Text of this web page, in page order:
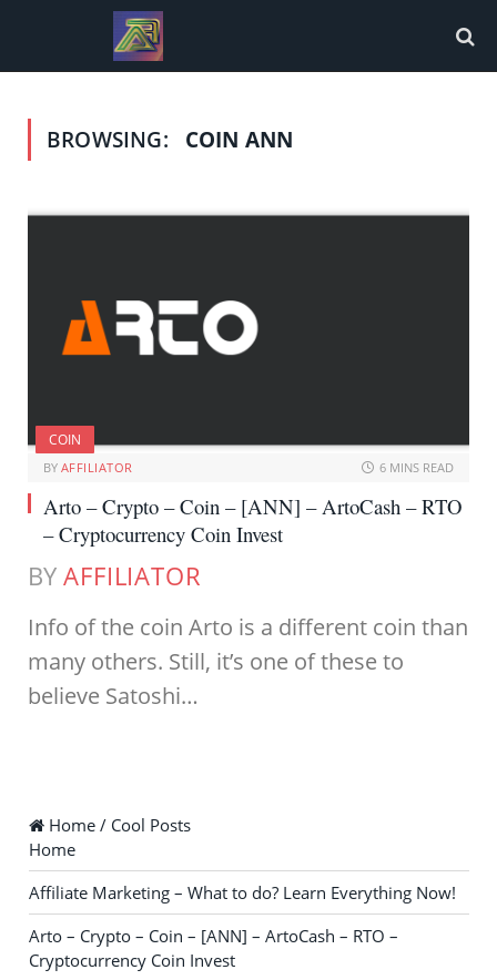
BROWSING: COIN ANN
COIN
BY AFFILIATOR 6 MINS READ
Arto – Crypto – Coin – [ANN] – ArtoCash – RTO
– Cryptocurrency Coin Invest
BY AFFILIATOR
Info of the coin Arto is a different coin than
many others. Still, it’s one of these to
believe Satoshi…
Home / Cool Posts
Home
Affiliate Marketing – What to do? Learn Everything Now!
Arto – Crypto – Coin – [ANN] – ArtoCash – RTO –
Cryptocurrency Coin Invest